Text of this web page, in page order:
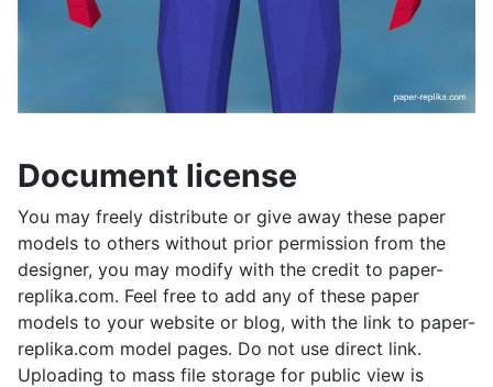
Document license
You may freely distribute or give away these paper
models to others without prior permission from the
designer, you may modify with the credit to paper-
replika.com. Feel free to add any of these paper
models to your website or blog, with the link to paper-
replika.com model pages. Do not use direct link.
Uploading to mass file storage for public view is